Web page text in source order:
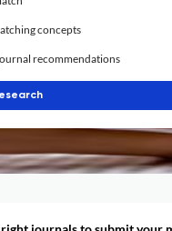
concepts
recommendations